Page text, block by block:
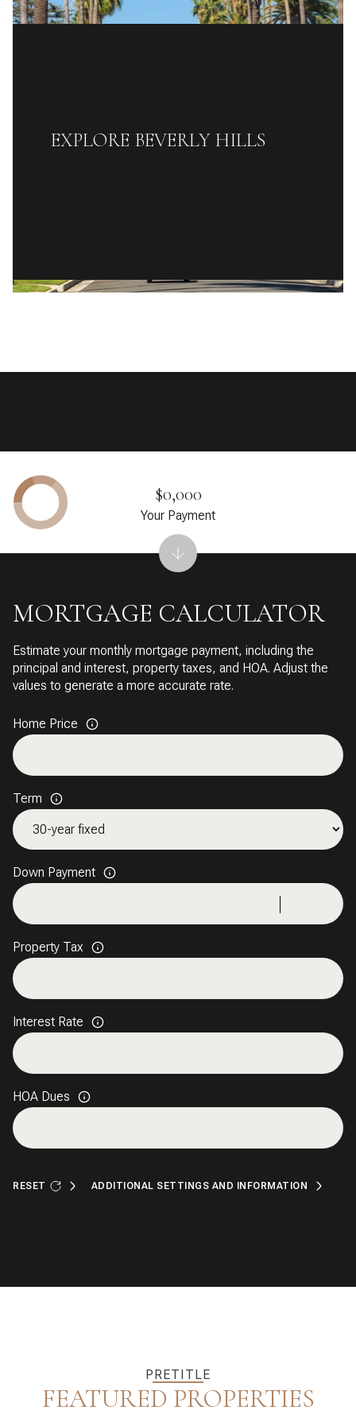
EXPLORE BEVERLY HILLS
MORTGAGE CALCULATOR
Estimate your monthly mortgage payment, including the
principal and interest, property taxes, and HOA. Adjust the
values to generate a more accurate rate.
Home Price
Term
Down Payment
Property Tax
Interest Rate
HOA Dues
RESET ADDITIONAL SETTINGS AND INFORMATION
$0,000
Your Payment
PRETITLE
FEATURED PROPERTIES